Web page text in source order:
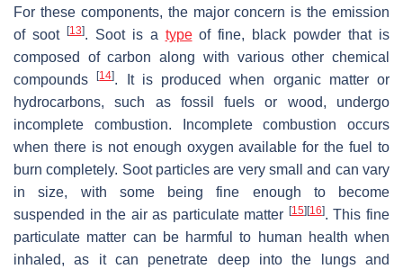
For these components, the major concern is the emission
of soot
[13]. Soot is a typeof fine, black powder that is
composed of carbon along with various other chemical
compounds[14]. It is produced when organic matter or
hydrocarbons, such as fossil fuels or wood, undergo
incomplete combustion. Incomplete combustion occurs
when there is not enough oxygen available for the fuel to
burn completely. Soot particles are very small and can vary
in size, with some being fine enough to become
suspended in the air as particulate matter [15] [16]. This fine
particulate matter can be harmful to human health when
inhaled, as it can penetrate deep into the lungs and